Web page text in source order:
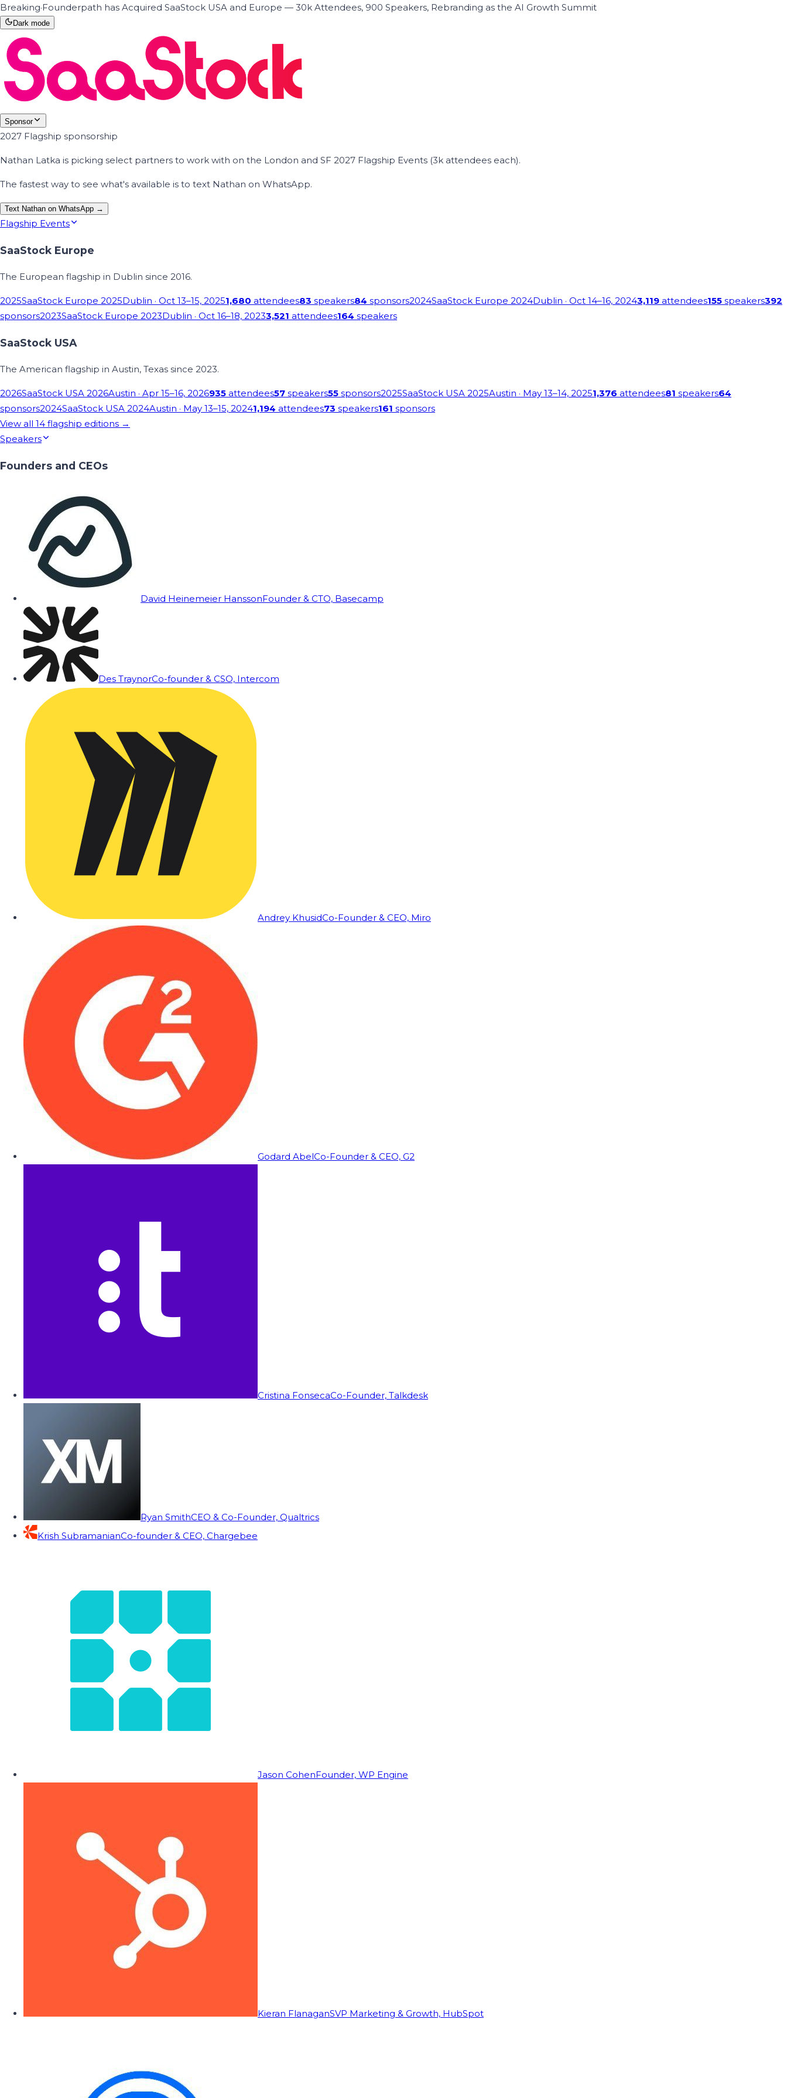
Breaking·Founderpath has Acquired SaaStock USA and Europe — 30k Attendees, 900 Speakers, Rebranding as the AI Growth Summit
Dark mode
Sponsor
2027 Flagship sponsorship
Nathan Latka is picking select partners to work with on the London and SF 2027 Flagship Events (3k attendees each).
The fastest way to see what's available is to text Nathan on WhatsApp.
Text Nathan on WhatsApp →
Flagship Events
SaaStock Europe
The European flagship in Dublin since 2016.
2025SaaStock Europe 2025Dublin · Oct 13–15, 20251,680 attendees83 speakers84 sponsors2024SaaStock Europe 2024Dublin · Oct 14–16, 20243,119 attendees155 speakers392
sponsors2023SaaStock Europe 2023Dublin · Oct 16–18, 20233,521 attendees164 speakers
SaaStock USA
The American flagship in Austin, Texas since 2023.
2026SaaStock USA 2026Austin · Apr 15–16, 2026935 attendees57 speakers55 sponsors2025SaaStock USA 2025Austin · May 13–14, 20251,376 attendees81 speakers64
sponsors2024SaaStock USA 2024Austin · May 13–15, 20241,194 attendees73 speakers161 sponsors
View all 14 flagship editions →
Speakers
Founders and CEOs
David Heinemeier HanssonFounder & CTO, Basecamp
Des TraynorCo-founder & CSO, Intercom
Andrey KhusidCo-Founder & CEO, Miro
Godard AbelCo-Founder & CEO, G2
Cristina FonsecaCo-Founder, Talkdesk
Ryan SmithCEO & Co-Founder, Qualtrics
Krish SubramanianCo-founder & CEO, Chargebee
Jason CohenFounder, WP Engine
Kieran FlanaganSVP Marketing & Growth, HubSpot